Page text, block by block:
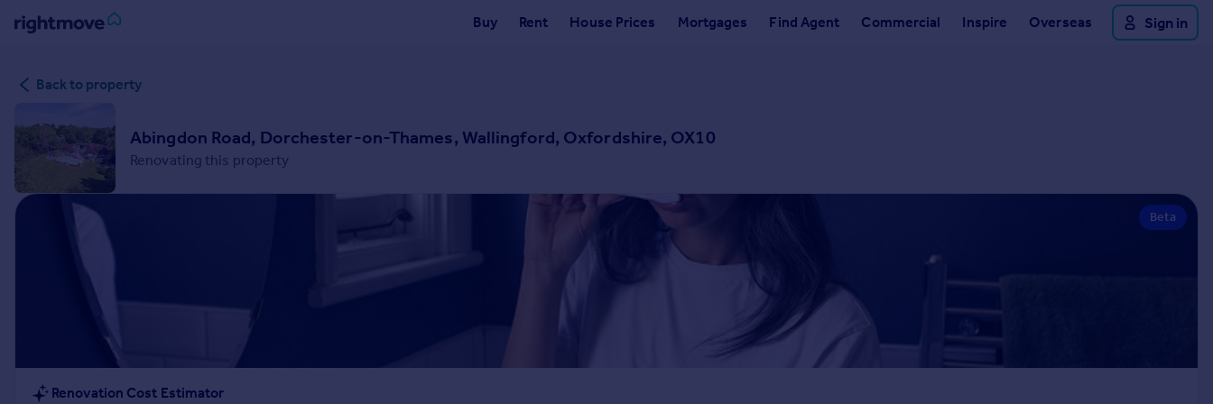
Buy Rent House Prices Mortgages Find Agent Commercial Inspire Overseas Sign in
in
Buy
Property for sale
New homes for sale
Property valuation
Property to rent
Student property to rent
House
Back to property
Abingdon Road, Dorchester-on-Thames, Wallingford, Oxfordshire, OX10
Renovating this property
Beta
Renovation Cost Estimator